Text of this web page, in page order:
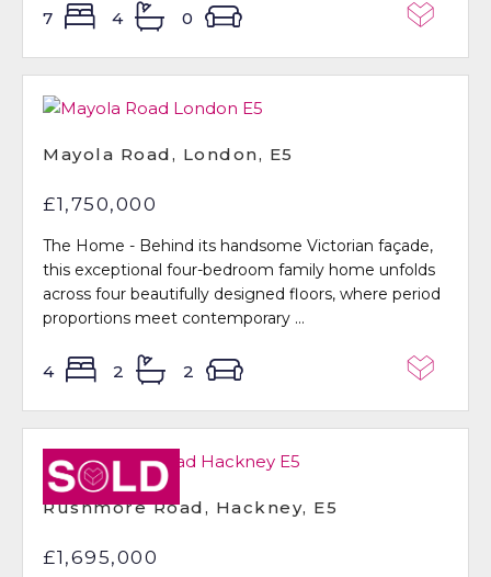
7 4 0
Mayola Road, London, E5
£1,750,000
The Home - Behind its handsome Victorian façade,
this exceptional four-bedroom family home unfolds
across four beautifully designed floors, where period
proportions meet contemporary ...
4 2 2
Sold STC
Rushmore Road, Hackney, E5
£1,695,000